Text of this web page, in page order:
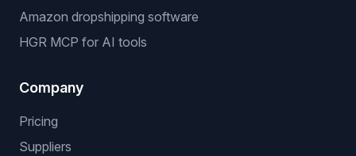
Amazon dropshipping software
HGR MCP for AI tools
Company
Pricing
Suppliers